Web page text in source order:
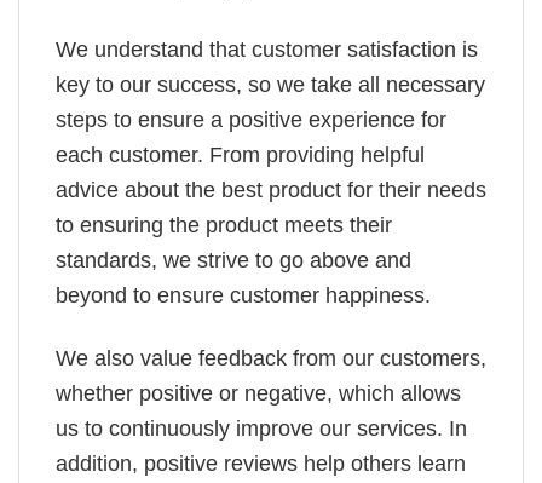
We understand that customer satisfaction is
key to our success, so we take all necessary
steps to ensure a positive experience for
each customer. From providing helpful
advice about the best product for their needs
to ensuring the product meets their
standards, we strive to go above and
beyond to ensure customer happiness.
We also value feedback from our customers,
whether positive or negative, which allows
us to continuously improve our services. In
addition, positive reviews help others learn